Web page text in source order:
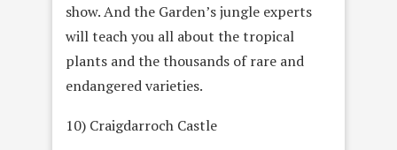
show. And the Garden’s jungle experts
will teach you all about the tropical
plants and the thousands of rare and
endangered varieties.
10) Craigdarroch Castle